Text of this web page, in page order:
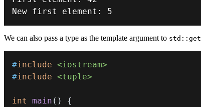
New first element : 5
We can also pass a type as the template argument to std::get
#include <iostream>
#include <tuple>
int main ( )
{